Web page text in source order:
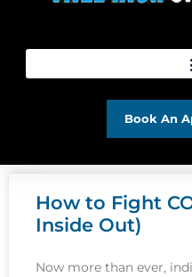
Book An
How to Fight
Inside Out)
Now more than ever,